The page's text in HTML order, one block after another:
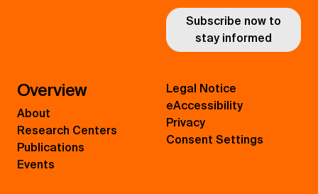
Subscribe now to
stay informed
Overview
About
Research Centers
Publications
Events
Legal Notice
eAccessibility
Privacy
Consent Settings